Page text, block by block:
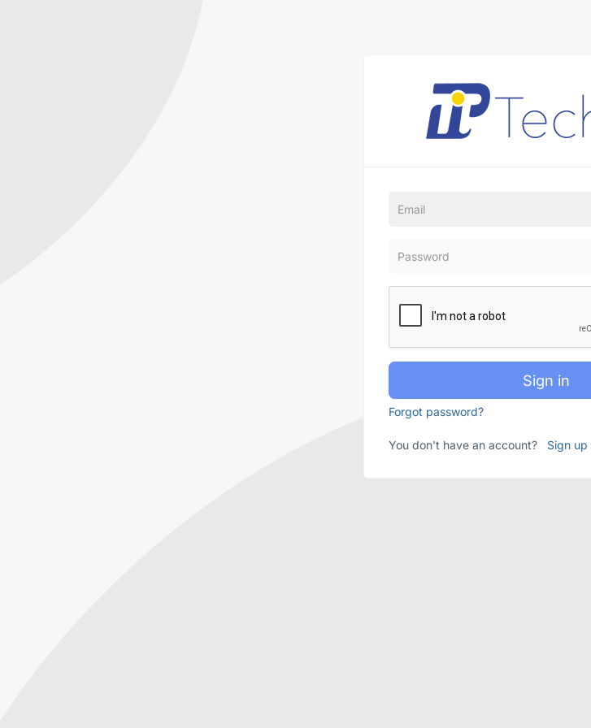
Sign in
Forgot password?
You don't have an account? Sign up